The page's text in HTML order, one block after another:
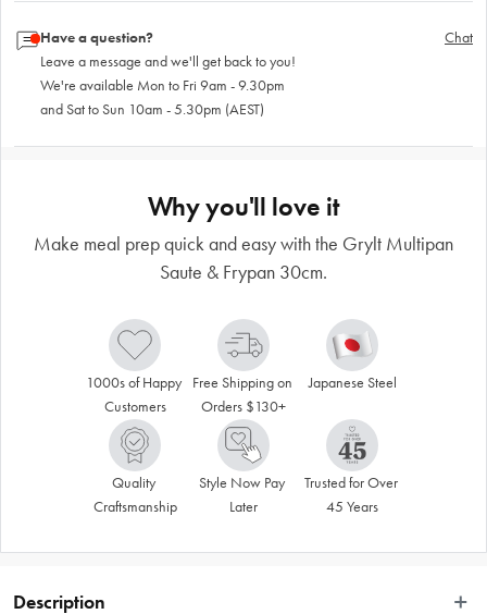
Have a question?
Leave a message and we'll get back to you!
We're available Mon to Fri 9am - 9.30pm
and Sat to Sun 10am - 5.30pm (AEST)
Chat
Why you'll love it
Make meal prep quick and easy with the Grylt Multipan
Saute & Frypan 30cm.
1000s of Happy
Customers
Free Shipping on
Orders $130+
Japanese Steel
Quality
Craftsmanship
Style Now Pay
Later
Trusted for Over
45 Years
Description